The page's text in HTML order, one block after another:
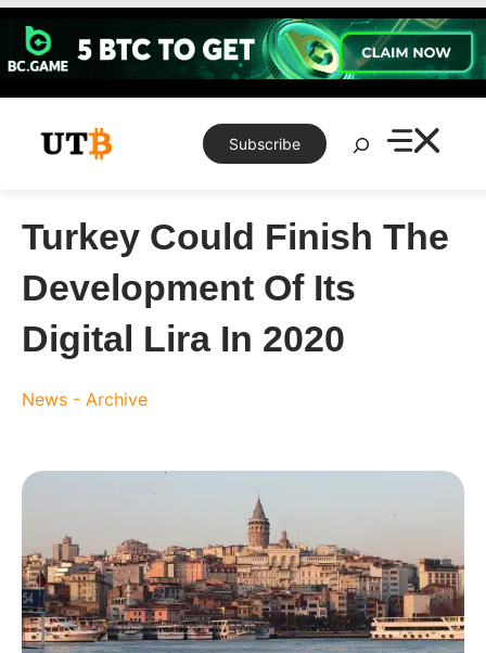
Skip
content
Subscribe
Search
Turkey Could Finish The
Development Of Its
Digital Lira In 2020
News - Archive